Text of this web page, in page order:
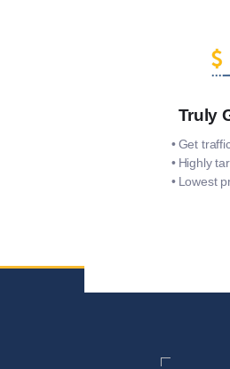
Truly
Get
Highly
Lowest